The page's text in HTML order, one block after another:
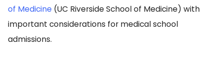
of Medicine (UC Riverside School of Medicine) with
important considerations for medical school
admissions.